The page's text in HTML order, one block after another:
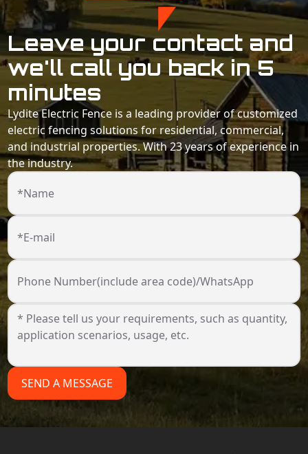
Leave your contact and
we'll call you back in 5
minutes
Lydite Electric Fence is a leading provider of customized
electric fencing solutions for residential, commercial,
and industrial properties. With 23 years of experience in
the industry.
*Name
*E-mail
Phone Number(include area code)/WhatsApp
SEND A MESSAGE